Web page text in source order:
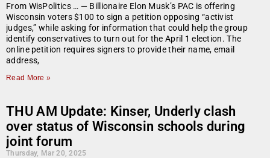
From WisPolitics … — Billionaire Elon Musk’s PAC is offering
Wisconsin voters $100 to sign a petition opposing “activist
judges,” while asking for information that could help the group
identify conservatives to turn out for the April 1 election. The
online petition requires signers to provide their name, email
address,
Read More »
THU AM Update: Kinser, Underly clash
over status of Wisconsin schools during
joint forum
Thursday, Mar 20, 2025